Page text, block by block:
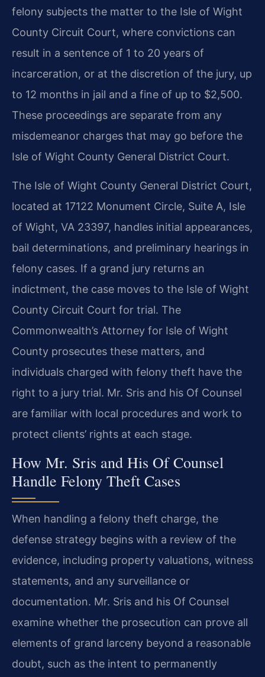
felony subjects the matter to the Isle of Wight
County Circuit Court, where convictions can
result in a sentence of 1 to 20 years of
incarceration, or at the discretion of the jury, up
to 12 months in jail and a fine of up to $2,500.
These proceedings are separate from any
misdemeanor charges that may go before the
Isle of Wight County General District Court.
The Isle of Wight County General District Court,
located at 17122 Monument Circle, Suite A, Isle
of Wight, VA 23397, handles initial appearances,
bail determinations, and preliminary hearings in
felony cases. If a grand jury returns an
indictment, the case moves to the Isle of Wight
County Circuit Court for trial. The
Commonwealth’s Attorney for Isle of Wight
County prosecutes these matters, and
individuals charged with felony theft have the
right to a jury trial. Mr. Sris and his Of Counsel
are familiar with local procedures and work to
protect clients’ rights at each stage.
How Mr. Sris and His Of Counsel
Handle Felony Theft Cases
When handling a felony theft charge, the
defense strategy begins with a review of the
evidence, including property valuations, witness
statements, and any surveillance or
documentation. Mr. Sris and his Of Counsel
examine whether the prosecution can prove all
elements of grand larceny beyond a reasonable
doubt, such as the intent to permanently